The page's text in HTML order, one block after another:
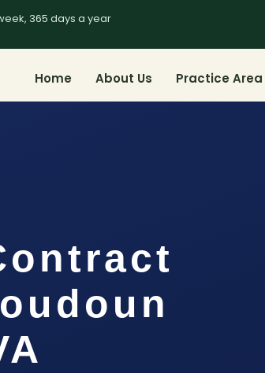
365 days a year
Home About Us Practice Area